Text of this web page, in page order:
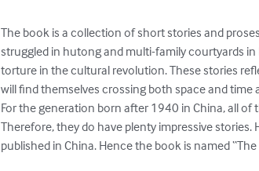
The book is a collection of short stories and
struggled in hutong and multi-family courtyards
torture in the cultural revolution. These stories
will find themselves crossing both space and
For the generation born after 1940 in China, all
Therefore, they do have plenty impressive
published in China. Hence the book is named